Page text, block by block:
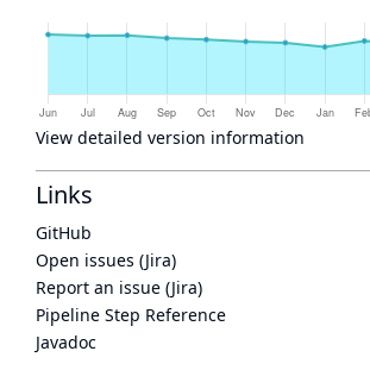
View detailed version information
Links
GitHub
Open issues (Jira)
Report an issue (Jira)
Pipeline Step Reference
Javadoc